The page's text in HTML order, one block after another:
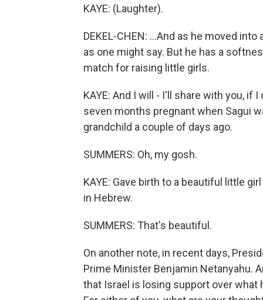
KAYE: (Laughter).
DEKEL-CHEN: ...And as he moved
as one might say. But he has a
match for raising little girls.
KAYE: And I will - I'll share with you, if
seven months pregnant when Sagui
grandchild a couple of days ago.
SUMMERS: Oh, my gosh.
KAYE: Gave birth to a beautiful little
in Hebrew.
SUMMERS: That's beautiful.
On another note, in recent days,
Prime Minister Benjamin Netanyahu.
that Israel is losing support over